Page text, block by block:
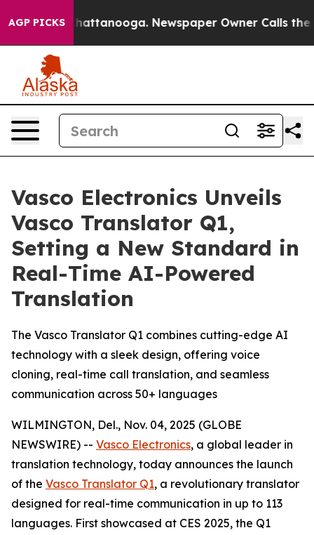
AGP PICKS
in Chattanooga. Newspaper Owner Calls the
Vasco Electronics Unveils
Vasco Translator Q1,
Setting a New Standard in
Real-Time AI-Powered
Translation
The Vasco Translator Q1 combines cutting-edge AI
technology with a sleek design, offering voice
cloning, real-time call translation, and seamless
communication across 50+ languages
WILMINGTON, Del., Nov. 04, 2025 (GLOBE
NEWSWIRE) -- Vasco Electronics, a global leader in
translation technology, today announces the launch
of the Vasco Translator Q1, a revolutionary translator
designed for real-time communication in up to 113
languages. First showcased at CES 2025, the Q1